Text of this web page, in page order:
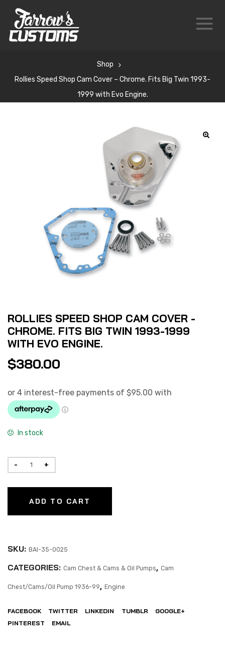
Shop
Rollies Speed Shop Cam Cover – Chrome. Fits Big Twin 1993-
1999 with Evo Engine.
ROLLIES SPEED SHOP CAM COVER -
CHROME. FITS BIG TWIN 1993-1999
WITH EVO ENGINE.
$380.00
In stock
ADD TO CART
SKU: BAI-35-0025
CATEGORIES: Cam Chest & Cams & Oil Pumps, Cam
Chest/Cams/Oil Pump 1936-99, Engine
FACEBOOK TWITTER LINKEDIN TUMBLR
GOOGLE+
PINTEREST
EMAIL